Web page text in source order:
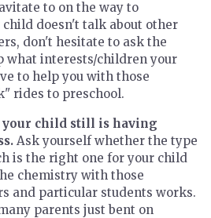
to on the way to
doesn't talk about other
don't hesitate to ask the
what interests/children your
to help you with those
rides to preschool.
child still is having
Ask yourself whether the type
is the right one for your child
chemistry with those
and particular students works.
parents just bent on